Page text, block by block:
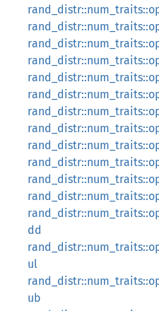
dd
ul
ub